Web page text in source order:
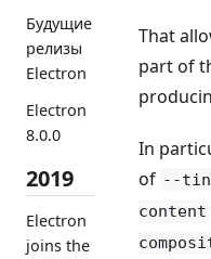
Будущие
релизы
Electron
Electron
8.0.0
2019
Electron
joins the
That
part of
In
of --
content